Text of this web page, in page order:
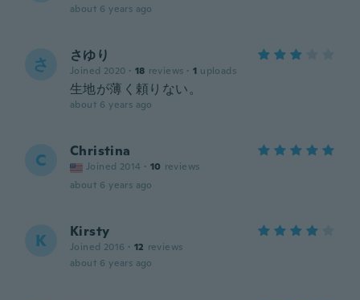
about 6 years ago
さ さゆり
Joined 2020 · 18 reviews · 1 uploads
生地が薄く頼りない。
about 6 years ago
C Christina
Joined 2014 · 10 reviews
about 6 years ago
K Kirsty
Joined 2016 · 12 reviews
about 6 years ago